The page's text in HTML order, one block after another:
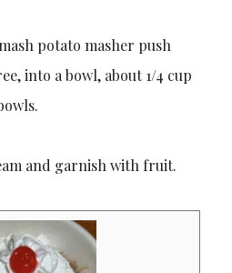
potato masher push
into a bowl, about 1/4 cup
and garnish with fruit.